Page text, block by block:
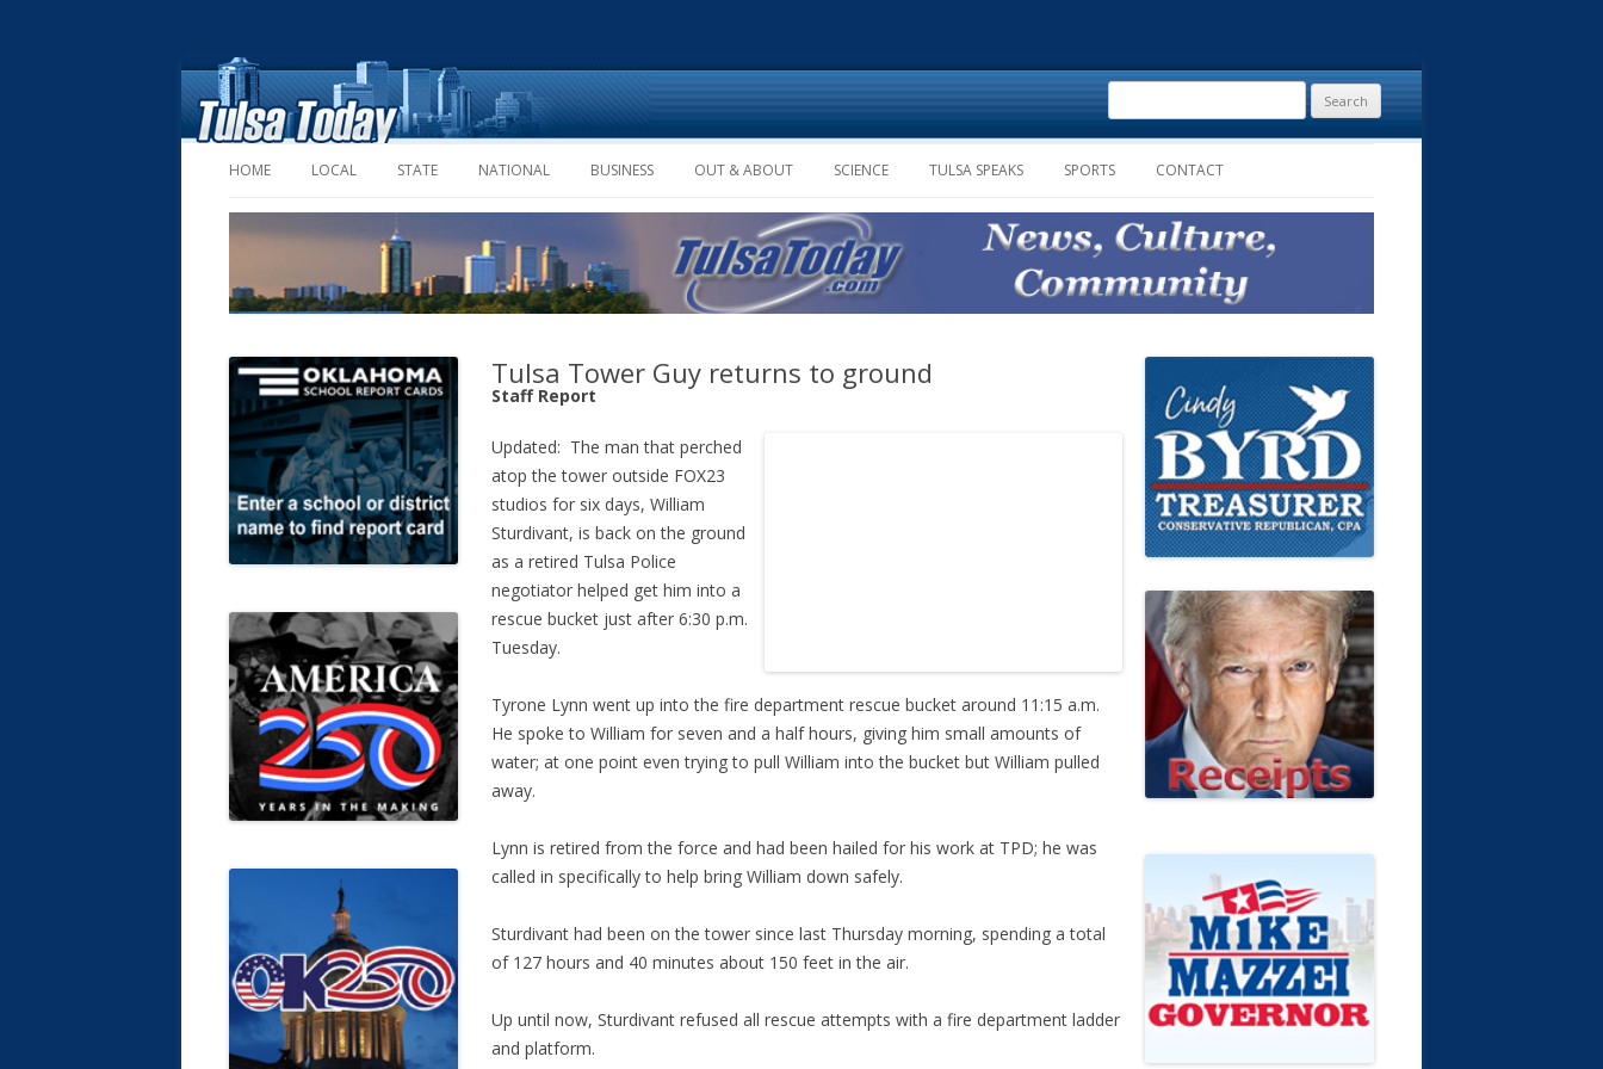
Skip to content
HOME LOCAL STATE NATIONAL BUSINESS OUT & ABOUT SCIENCE TULSA SPEAKS SPORTS CONTACT
Search
for:
Tulsa Tower Guy returns to ground
Staff Report
Updated: The man that perched
atop the tower outside FOX23
studios for six days, William
Sturdivant, is back on the ground
as a retired Tulsa Police
negotiator helped get him into a
rescue bucket just after 6:30 p.m.
Tuesday.
Tyrone Lynn went up into the fire department rescue bucket around 11:15 a.m.
He spoke to William for seven and a half hours, giving him small amounts of
water; at one point even trying to pull William into the bucket but William pulled
away.
Lynn is retired from the force and had been hailed for his work at TPD; he was
called in specifically to help bring William down safely.
Sturdivant had been on the tower since last Thursday morning, spending a total
of 127 hours and 40 minutes about 150 feet in the air.
Up until now, Sturdivant refused all rescue attempts with a fire department ladder
and platform.